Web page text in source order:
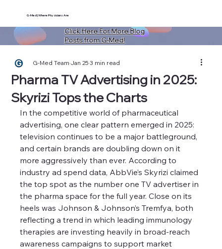
G-Med | Where Physicians Are
Click Here For More Blog
Posts from G-Med!
Pharma TV Advertising in 2025:
Skyrizi Tops the Charts
G-Med TeamJan 253 min read
In the competitive world of pharmaceutical
advertising, one clear pattern emerged in 2025:
television continues to be a major battleground,
and certain brands are doubling down on it
more aggressively than ever. According to
industry ad spend data, AbbVie’s Skyrizi claimed
the top spot as the number one TV advertiser in
the pharma space for the full year. Close on its
heels was Johnson & Johnson’s Tremfya, both
reflecting a trend in which leading immunology
therapies are investing heavily in broad-reach
awareness campaigns to support market